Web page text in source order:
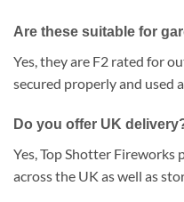
Are these suitable for
Yes, they are F2 rated for
secured properly and used
Do you offer UK
Yes, Top Shotter
across the UK as well as